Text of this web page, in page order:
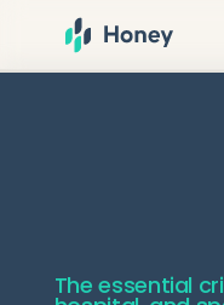
The essential